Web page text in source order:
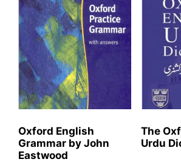
Oxford English
Grammar by John
Eastwood
The
Urdu